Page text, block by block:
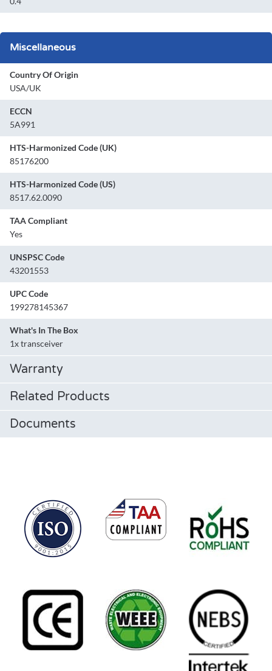
Miscellaneous
Country Of Origin
USA/UK
ECCN
5A991
HTS-Harmonized Code (UK)
85176200
HTS-Harmonized Code (US)
8517.62.0090
TAA Compliant
Yes
UNSPSC Code
43201553
UPC Code
199278145367
What's In The Box
1x transceiver
Warranty
Related Products
Documents